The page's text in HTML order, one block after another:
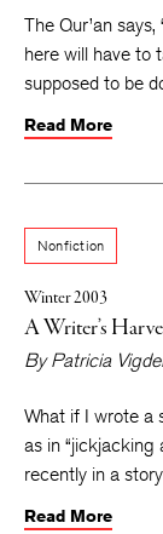
The Qur’an
here will have to
supposed to be
Read More
Nonfiction
Winter 2003
A Writer’s
ByPatricia
What if I wrote a
as in “jickjacking
recently in a
Read More